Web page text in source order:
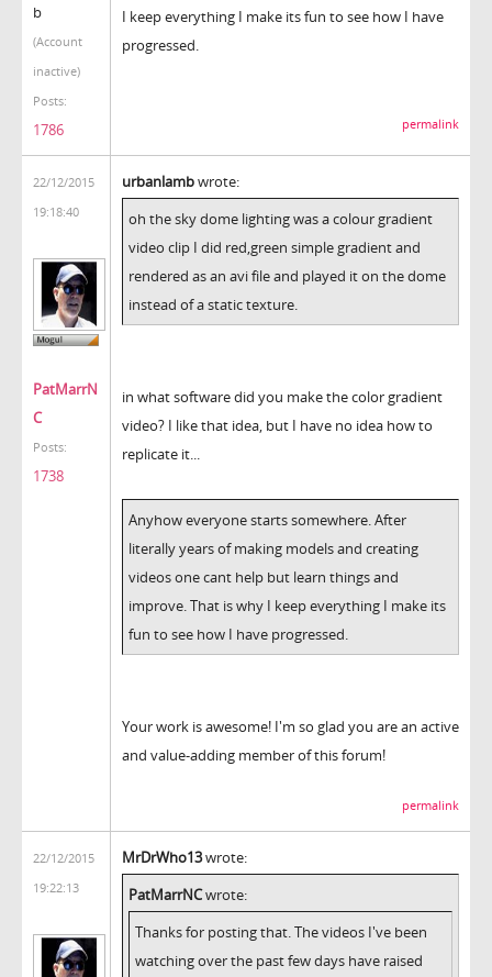
b
(Account
inactive)
Posts:
1786
I keep everything I make its fun to see how I have
progressed.
permalink
22/12/2015
19:18:40
PatMarrN
C
Posts:
1738
urbanlambwrote:
oh the sky dome lighting was a colour gradient
video clip I did red,green simple gradient and
rendered as an avi file and played it on the dome
instead of a static texture.
in what software did you make the color gradient
video? I like that idea, but I have no idea how to
replicate it...
Anyhow everyone starts somewhere. After
literally years of making models and creating
videos one cant help but learn things and
improve. That is why I keep everything I make its
fun to see how I have progressed.
Your work is awesome! I'm so glad you are an active
and value-adding member of this forum!
permalink
22/12/2015
19:22:13
MrDrWho13wrote:
PatMarrNCwrote:
Thanks for posting that. The videos I've been
watching over the past few days have raised